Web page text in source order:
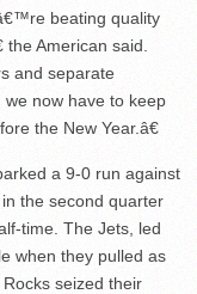
beating quality
American said.
and separate
now have to keep
the New Year.â€
a 9-0 run against
the second quarter
time. The Jets, led
when they pulled as
seized their